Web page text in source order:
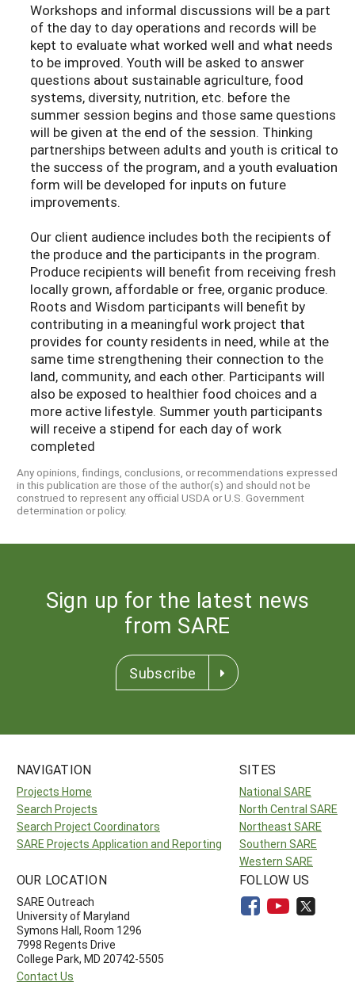
Workshops and informal discussions will be a part
of the day to day operations and records will be
kept to evaluate what worked well and what needs
to be improved. Youth will be asked to answer
questions about sustainable agriculture, food
systems, diversity, nutrition, etc. before the
summer session begins and those same questions
will be given at the end of the session. Thinking
partnerships between adults and youth is critical to
the success of the program, and a youth evaluation
form will be developed for inputs on future
improvements.
Our client audience includes both the recipients of
the produce and the participants in the program.
Produce recipients will benefit from receiving fresh
locally grown, affordable or free, organic produce.
Roots and Wisdom participants will benefit by
contributing in a meaningful work project that
provides for county residents in need, while at the
same time strengthening their connection to the
land, community, and each other. Participants will
also be exposed to healthier food choices and a
more active lifestyle. Summer youth participants
will receive a stipend for each day of work
completed
Any opinions, findings, conclusions, or recommendations expressed
in this publication are those of the author(s) and should not be
construed to represent any official USDA or U.S. Government
determination or policy.
Sign up for the latest news
from SARE
Subscribe
NAVIGATION
Projects Home
Search Projects
Search Project Coordinators
SARE Projects Application and Reporting
SITES
National SARE
North Central SARE
Northeast SARE
Southern SARE
Western SARE
OUR LOCATION
SARE Outreach
University of Maryland
Symons Hall, Room 1296
7998 Regents Drive
College Park, MD 20742-5505
Contact Us
FOLLOW US